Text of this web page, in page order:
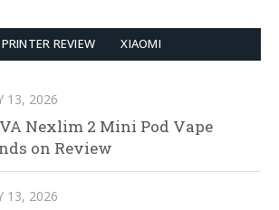
REVIEW XIAOMI
13, 2026
Nexlim 2 Mini Pod Vape
on Review
13, 2026